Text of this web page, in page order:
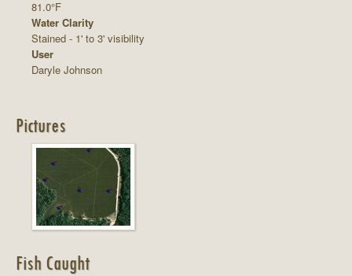
81.0°F
Water Clarity
Stained - 1' to 3' visibility
User
Daryle Johnson
Pictures
Fish Caught